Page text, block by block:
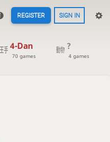
REGISTER SIGN IN
4-Dan
70 games
?
4 games